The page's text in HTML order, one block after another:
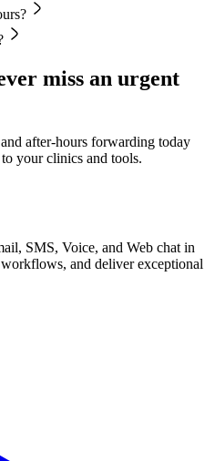
miss an urgent
after-hours forwarding today
your clinics and tools.
SMS, Voice, and Web chat in
and deliver exceptional